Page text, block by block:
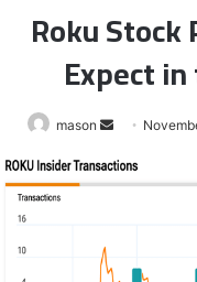
Roku
Expect
mason
Send
email